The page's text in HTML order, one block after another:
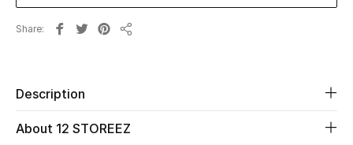
Women's Shoes
Beauty
Share
Description
About 12 STOREEZ